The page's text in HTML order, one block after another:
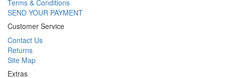
Terms & Conditions
SEND YOUR PAYMENT
Customer Service
Contact Us
Returns
Site Map
Extras